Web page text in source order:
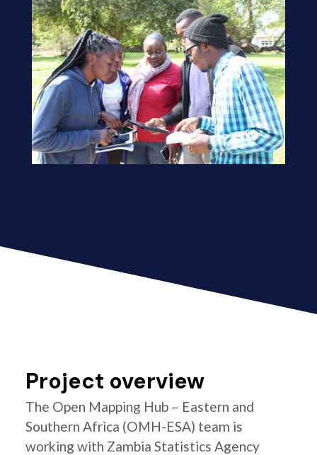
Project overview
The Open Mapping Hub – Eastern and
Southern Africa (OMH-ESA) team is
working with Zambia Statistics Agency